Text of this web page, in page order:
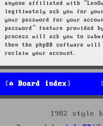
anyone affiliated with
legitimately ask you for
your password for your
password” feature provided
process will ask you to
then the phpBB software will
reclaim your account.
Board index
1982 style